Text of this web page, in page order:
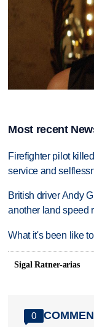
Most recent
Firefighter pilot
service and
British driver Andy
another land speed
What it's been like
Sigal Ratner-arias
0